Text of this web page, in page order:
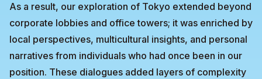
As a result, our exploration of Tokyo extended beyond
corporate lobbies and office towers; it was enriched by
local perspectives, multicultural insights, and personal
narratives from individuals who had once been in our
position. These dialogues added layers of complexity